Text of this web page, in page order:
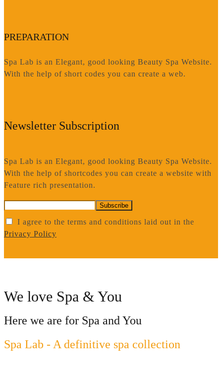
PREPARATION
Spa Lab is an Elegant, good looking Beauty Spa Website.
With the help of short codes you can create a web.
Newsletter Subscription
Spa Lab is an Elegant, good looking Beauty Spa Website.
With the help of shortcodes you can create a website with
Feature rich presentation.
I agree to the terms and conditions laid out in the
Privacy Policy
We love Spa & You
Here we are for Spa and You
Spa Lab - A definitive spa collection